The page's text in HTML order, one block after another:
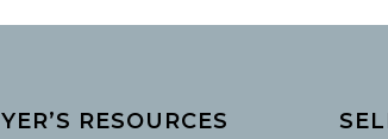
RESOURCES